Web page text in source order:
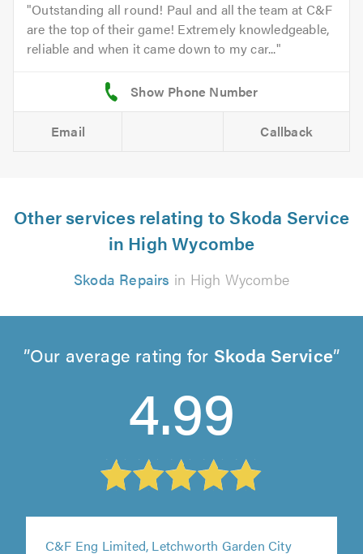
Outstanding all round! Paul and all the team at C&F
are the top of their game! Extremely knowledgeable,
reliable and when it came down to my car...
Email Callback
Other services relating to Skoda Service
in High Wycombe
Skoda Repairs in High Wycombe
Our average rating for Skoda Service
4.99
C&F Eng Limited, Letchworth Garden City